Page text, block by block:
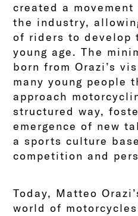
created a
the industry,
of riders to develop
young age. The
born from Orazi’s
many young people
approach
structured way,
emergence of new
a sports culture
competition and
Today, Matteo
world of